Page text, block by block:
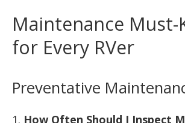
Maintenance Must-
for Every RVer
Preventative
How Often Should I Inspect